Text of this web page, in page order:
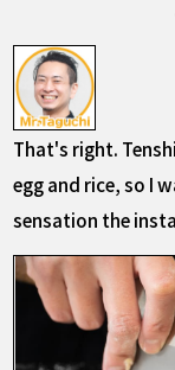
That's right.
egg and rice, so I
sensation the